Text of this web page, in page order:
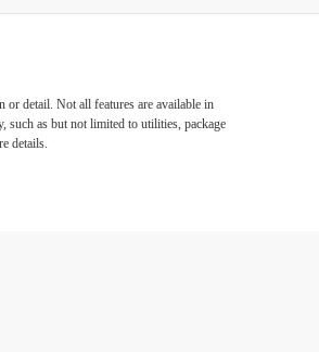
or detail. Not all features are available in
such as but not limited to utilities, package
details.